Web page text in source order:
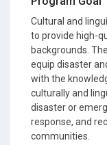
Cultural and
to provide high-
backgrounds.
equip disaster
with the
culturally and
disaster or
response, and
communities.